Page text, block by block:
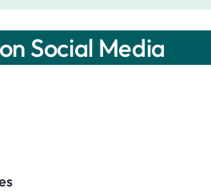
Social Media